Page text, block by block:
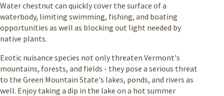
Water chestnut can quickly cover the surface of a
waterbody, limiting swimming, fishing, and boating
opportunities as well as blocking out light needed by
native plants.
Exotic nuisance species not only threaten Vermont's
mountains, forests, and fields - they pose a serious threat
to the Green Mountain State's lakes, ponds, and rivers as
well. Enjoy taking a dip in the lake on a hot summer